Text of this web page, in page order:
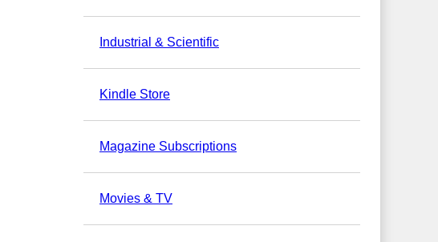
Industrial & Scientific
Kindle Store
Magazine Subscriptions
Movies & TV